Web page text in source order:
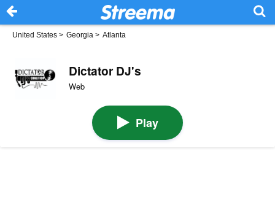
United States > Georgia > Atlanta
Dictator DJ's
Web
Play